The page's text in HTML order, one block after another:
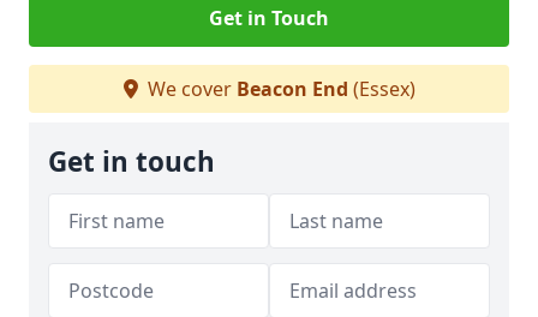
Get in Touch
We cover Beacon End (Essex)
Get in touch